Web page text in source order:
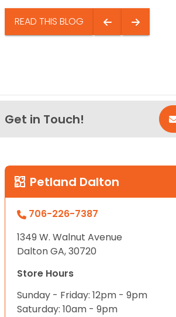
READ THIS BLOG
Get in Touch!
Petland Dalton
706-226-7387
1349 W. Walnut Avenue
Dalton GA, 30720
Store Hours
Sunday - Friday: 12pm - 9pm
Saturday: 10am - 9pm